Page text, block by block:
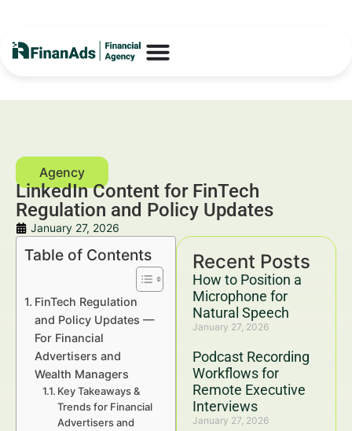
LinkedIn Content for FinTech
Regulation and Policy Updates
January 27, 2026
Recent Posts
How to Position a
Microphone for
Natural Speech
January 27, 2026
Podcast Recording
Workflows for
Remote Executive
Interviews
January 27, 2026
Table of Contents
FinTech Regulation
and Policy Updates —
For Financial
Advertisers and
Wealth Managers
Key Takeaways &
Trends for Financial
Advertisers and